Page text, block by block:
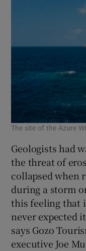
The site of the Azure
Geologists had
the threat of
collapsed when
during a storm
this feeling that
never expected
says Gozo
executive Joe